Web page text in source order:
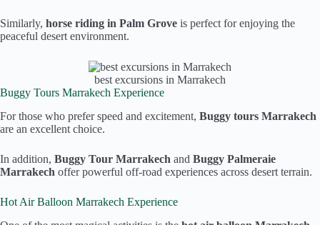
Similarly, horse riding in Palm Grove is perfect for enjoying the
peaceful desert environment.
best excursions in Marrakech
Buggy Tours Marrakech Experience
For those who prefer speed and excitement, Buggy tours Marrakech
are an excellent choice.
In addition, Buggy Tour Marrakech and Buggy Palmeraie
Marrakech offer powerful off-road experiences across desert terrain.
Hot Air Balloon Marrakech Experience